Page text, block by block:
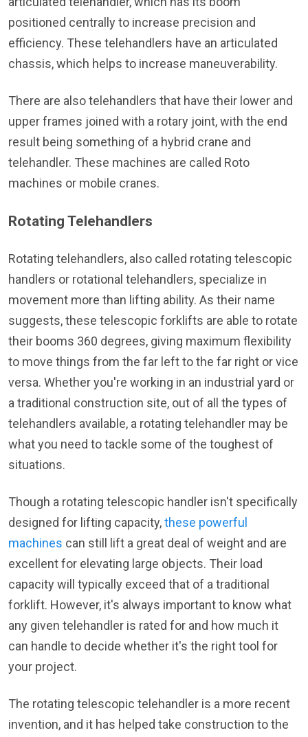
positioned centrally to increase precision and
efficiency. These telehandlers have an articulated
chassis, which helps to increase maneuverability.
There are also telehandlers that have their lower and
upper frames joined with a rotary joint, with the end
result being something of a hybrid crane and
telehandler. These machines are called Roto
machines or mobile cranes.
Rotating Telehandlers
Rotating telehandlers, also called rotating telescopic
handlers or rotational telehandlers, specialize in
movement more than lifting ability. As their name
suggests, these telescopic forklifts are able to rotate
their booms 360 degrees, giving maximum flexibility
to move things from the far left to the far right or vice
versa. Whether you're working in an industrial yard or
a traditional construction site, out of all the types of
telehandlers available, a rotating telehandler may be
what you need to tackle some of the toughest of
situations.
Though a rotating telescopic handler isn't specifically
designed for lifting capacity,these powerful
machines can still lift a great deal of weight and are
excellent for elevating large objects. Their load
capacity will typically exceed that of a traditional
forklift. However, it's always important to know what
any given telehandler is rated for and how much it
can handle to decide whether it's the right tool for
your project.
The rotating telescopic telehandler is a more recent
invention, and it has helped take construction to the